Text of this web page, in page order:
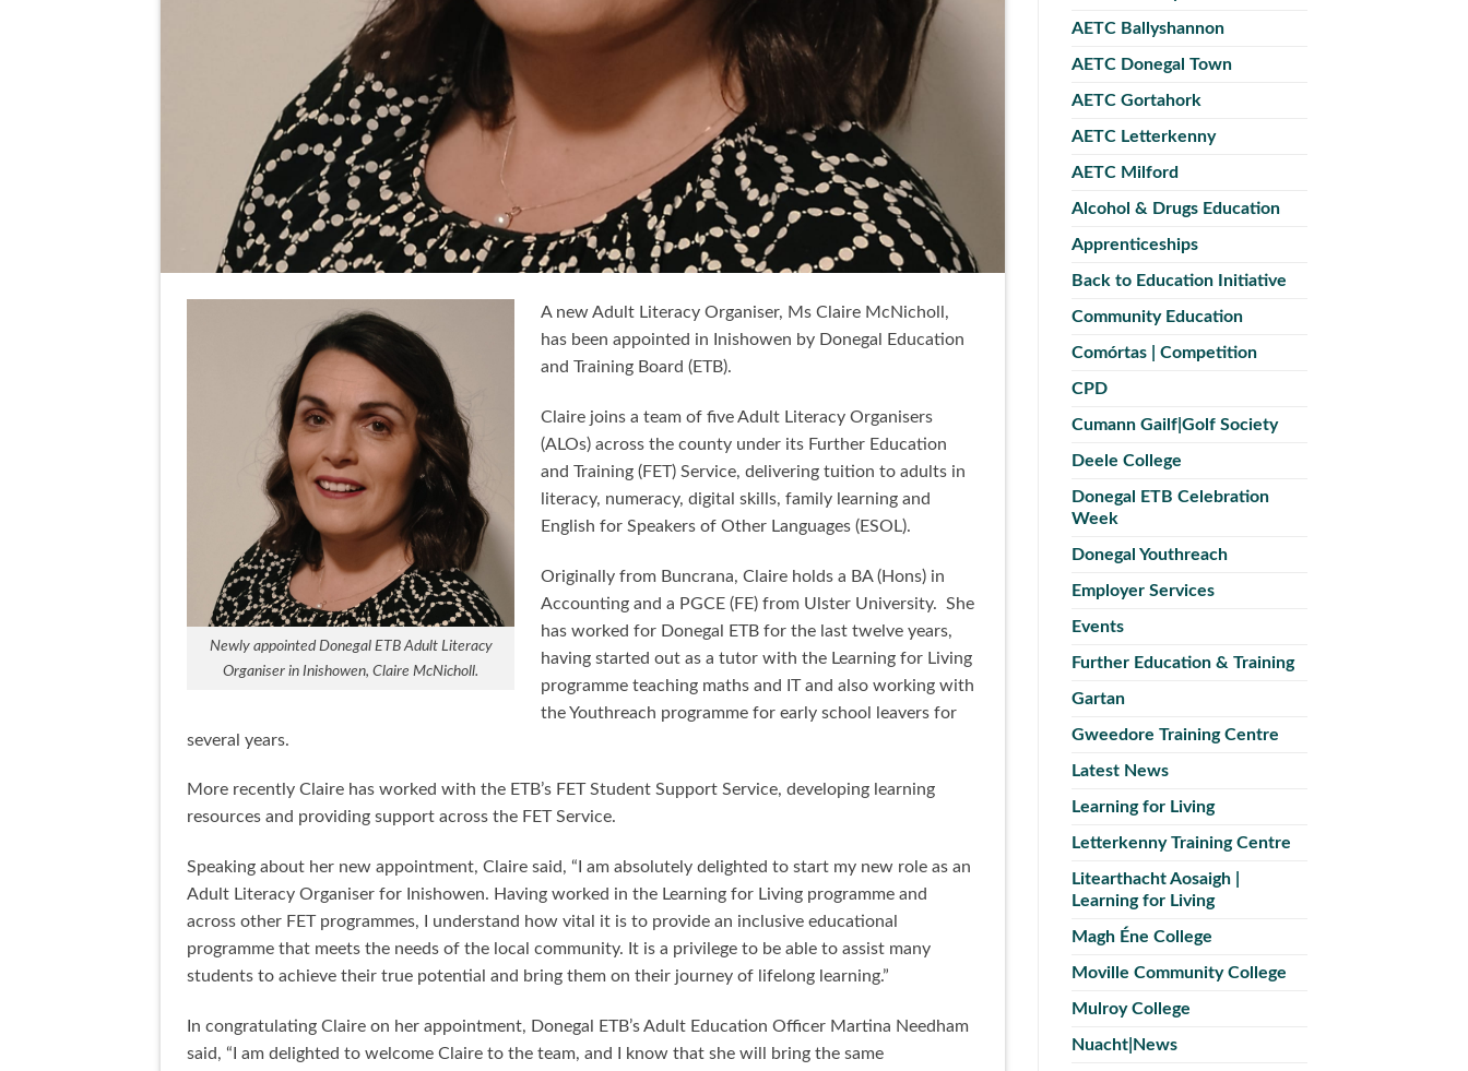
Newly appointed Donegal ETB Adult Literacy
Organiser in Inishowen, Claire McNicholl.
A new Adult Literacy Organiser, Ms Claire McNicholl,
has been appointed in Inishowen by Donegal Education
and Training Board (ETB).
Claire joins a team of five Adult Literacy Organisers
(ALOs) across the county under its Further Education
and Training (FET) Service, delivering tuition to adults in
literacy, numeracy, digital skills, family learning and
English for Speakers of Other Languages (ESOL).
Originally from Buncrana, Claire holds a BA (Hons) in
Accounting and a PGCE (FE) from Ulster University. She
has worked for Donegal ETB for the last twelve years,
having started out as a tutor with the Learning for Living
programme teaching maths and IT and also working with
the Youthreach programme for early school leavers for
several years.
More recently Claire has worked with the ETB’s FET Student Support Service, developing learning
resources and providing support across the FET Service.
Speaking about her new appointment, Claire said, “I am absolutely delighted to start my new role as an
Adult Literacy Organiser for Inishowen. Having worked in the Learning for Living programme and
across other FET programmes, I understand how vital it is to provide an inclusive educational
programme that meets the needs of the local community. It is a privilege to be able to assist many
students to achieve their true potential and bring them on their journey of lifelong learning.”
In congratulating Claire on her appointment, Donegal ETB’s Adult Education Officer Martina Needham
said, “I am delighted to welcome Claire to the team, and I know that she will bring the same
AETC Ballyshannon
AETC Donegal Town
AETC Gortahork
AETC Letterkenny
AETC Milford
Alcohol & Drugs Education
Apprenticeships
Back to Education Initiative
Community Education
Comórtas | Competition
CPD
Cumann Gailf|Golf Society
Deele College
Donegal ETB Celebration
Week
Donegal Youthreach
Employer Services
Events
Further Education & Training
Gartan
Gweedore Training Centre
Latest News
Learning for Living
Letterkenny Training Centre
Litearthacht Aosaigh |
Learning for Living
Magh Éne College
Moville Community College
Mulroy College
Nuacht|News